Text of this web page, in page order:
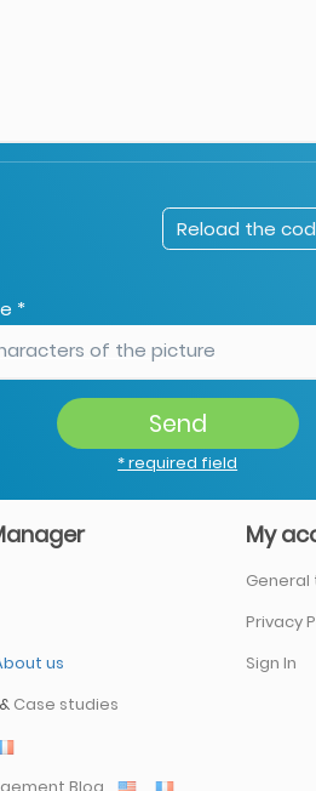
Reload the
*
Send
* required field
us
& Case studies
My
Privacy
Sign In